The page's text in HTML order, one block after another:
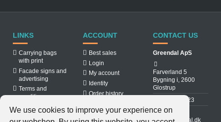
We use cookies to improve your experience on
LINKS
Carrying bags
with print
Facade signs and
advertising
Terms and
conditions
About us
Cookiepolicy
ACCOUNT
Best sales
Login
My account
Identity
Order history
CONTACT US
Greendal ApS
Farverland 5
Bygning i, 2600
Glostrup
31 88 03 23
info@greendal.dk